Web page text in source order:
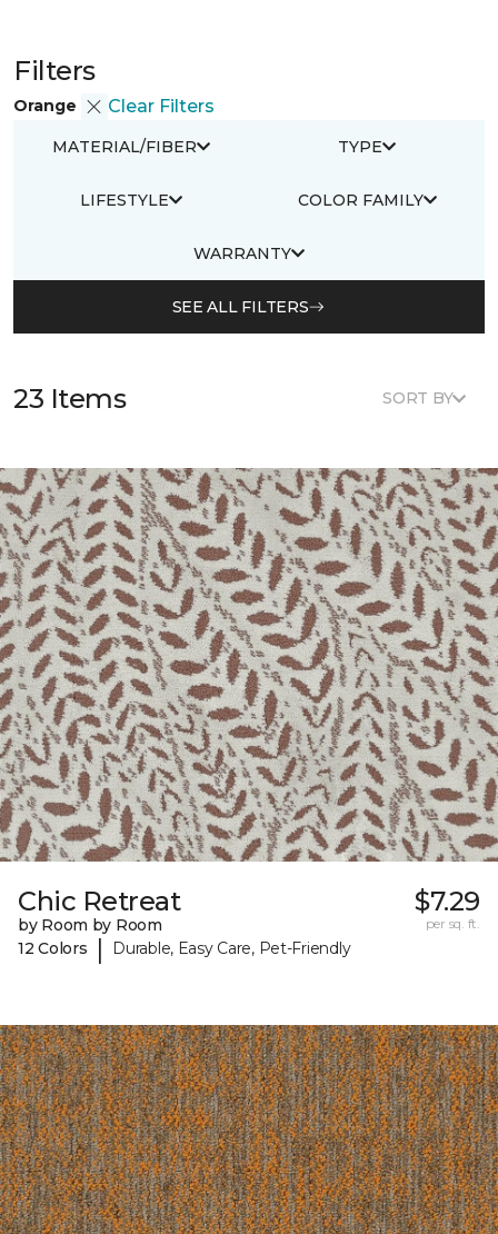
Filters
Orange Clear Filters
MATERIAL/FIBER TYPE
LIFESTYLE COLOR FAMILY
WARRANTY
SEE ALL FILTERS
23 Items SORT BY
Chic Retreat
by Room by Room
12 Colors
| Durable, Easy Care, Pet-Friendly
$7.29
per sq. ft.